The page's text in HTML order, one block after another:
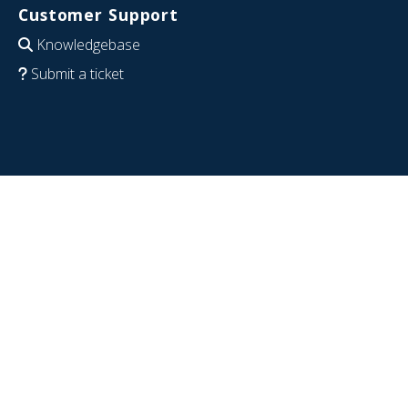
Customer Support
Knowledgebase
Submit a ticket